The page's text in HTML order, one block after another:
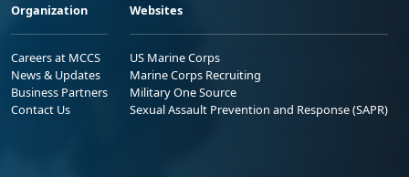
Organization
Careers at MCCS
News & Updates
Business Partners
Contact Us
Websites
US Marine Corps
Marine Corps Recruiting
Military One Source
Sexual Assault Prevention and Response (SAPR)